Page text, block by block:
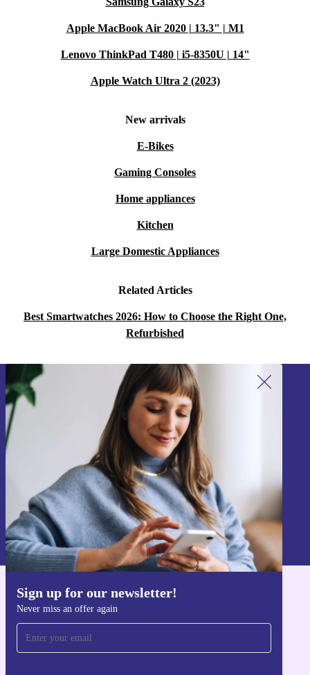
Apple MacBook Air 2020 | 13.3" | M1
Lenovo ThinkPad T480 | i5-8350U | 14"
Apple Watch Ultra 2 (2023)
New arrivals
E-Bikes
Gaming Consoles
Home appliances
Kitchen
Large Domestic Appliances
Related Articles
Best Smartwatches 2026: How to Choose the Right One,
Refurbished
Sign up for our newsletter!
Never miss an offer again
Sign up for our newsletter!
Never miss an offer again.
Sign up
Information about the use of personal data can be found in our
Privacy policy
Get the refurbed app